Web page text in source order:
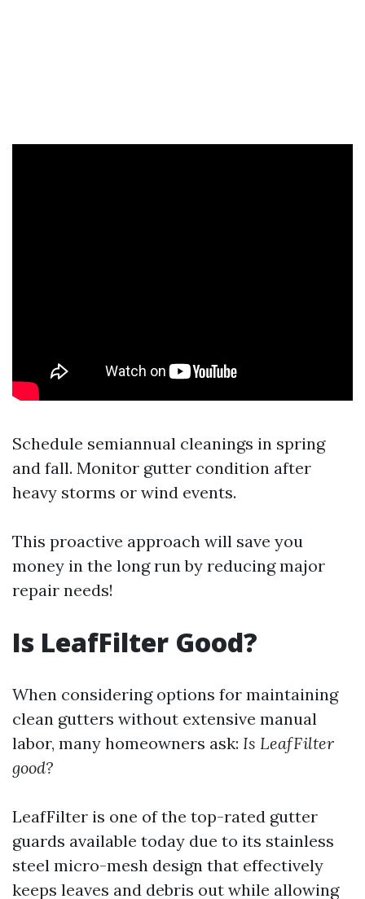
Schedule semiannual cleanings in spring
and fall. Monitor gutter condition after
heavy storms or wind events.
This proactive approach will save you
money in the long run by reducing major
repair needs!
Is LeafFilter Good?
When considering options for maintaining
clean gutters without extensive manual
labor, many homeowners ask: Is LeafFilter
good?
LeafFilter is one of the top-rated gutter
guards available today due to its stainless
steel micro-mesh design that effectively
keeps leaves and debris out while allowing